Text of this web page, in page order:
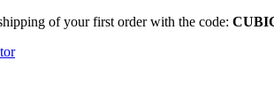
of your first order with the code: